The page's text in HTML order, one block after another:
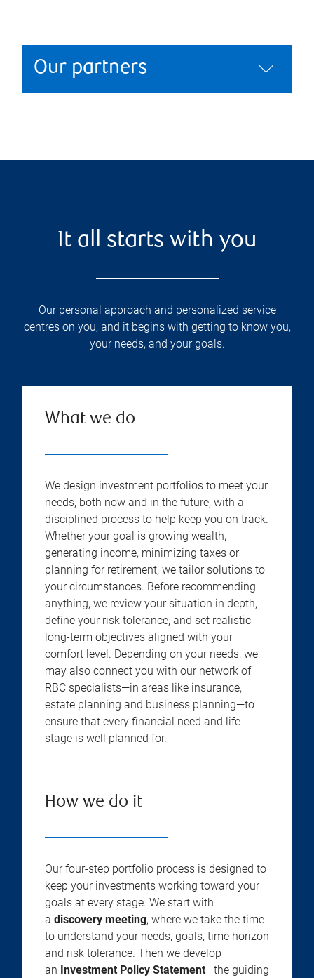
Our partners
It all starts with you
Our personal approach and personalized service
centres on you, and it begins with getting to know you,
your needs, and your goals.
What we do
We design investment portfolios to meet your
needs, both now and in the future, with a
disciplined process to help keep you on track.
Whether your goal is growing wealth,
generating income, minimizing taxes or
planning for retirement, we tailor solutions to
your circumstances. Before recommending
anything, we review your situation in depth,
define your risk tolerance, and set realistic
long-term objectives aligned with your
comfort level. Depending on your needs, we
may also connect you with our network of
RBC specialists—in areas like insurance,
estate planning and business planning—to
ensure that every financial need and life
stage is well planned for.
How we do it
Our four-step portfolio process is designed to
keep your investments working toward your
goals at every stage. We start with
a discovery meeting, where we take the time
to understand your needs, goals, time horizon
and risk tolerance. Then we develop
an Investment Policy Statement—the guiding